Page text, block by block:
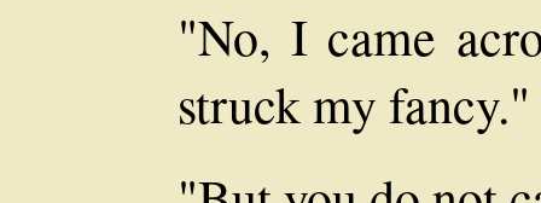
"No, I came
struck my fancy."